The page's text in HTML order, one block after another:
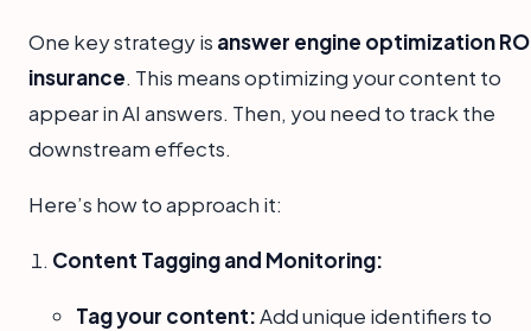
One key strategy is answer engine optimization
insurance. This means optimizing your content to
appear in AI answers. Then, you need to track the
downstream effects.
Here’s how to approach it:
Content Tagging and Monitoring:
Tag your content:Add unique identifiers to